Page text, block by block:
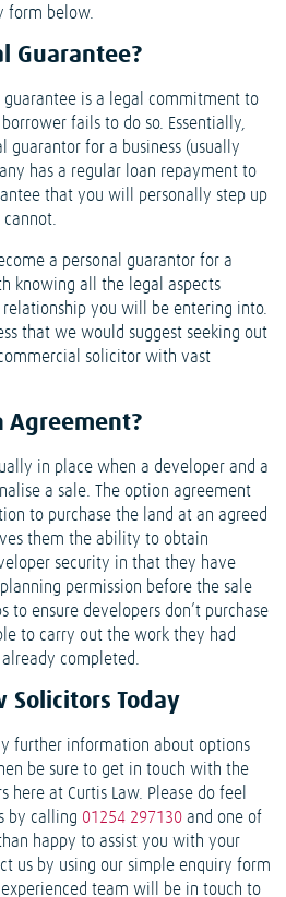
form below.
Guarantee?
guarantee is a legal commitment to
fails to do so. Essentially,
guarantor for a business (usually
has a regular loan repayment to
that you will personally step up
a personal guarantor for a
knowing all the legal aspects
you will be entering into.
that we would suggest seeking out
solicitor with vast
Agreement?
in place when a developer and a
a sale. The option agreement
to purchase the land at an agreed
them the ability to obtain
security in that they have
permission before the sale
to ensure developers don’t purchase
to carry out the work they had
completed.
Solicitors Today
further information about options
be sure to get in touch with the
here at Curtis Law. Please do feel
by calling 01254 297130 and one of
happy to assist you with your
us by using our simple enquiry form
team will be in touch to